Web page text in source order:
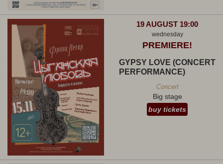
19 AUGUST 19:00
wednesday
PREMIERE!
GYPSY LOVE (CONCERT
PERFORMANCE)
Concert
Big stage
buy tickets